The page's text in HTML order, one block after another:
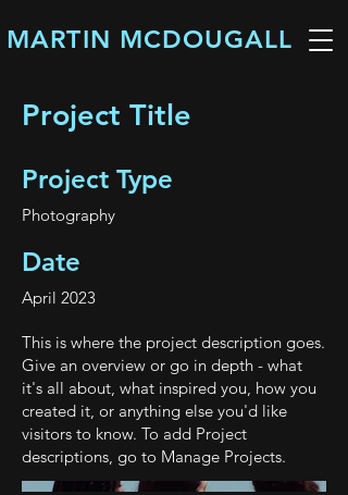
MARTIN MCDOUGALL
Project Title
Project Type
Photography
Date
April 2023
This is where the project description goes.
Give an overview or go in depth - what
it's all about, what inspired you, how you
created it, or anything else you'd like
visitors to know. To add Project
descriptions, go to Manage Projects.